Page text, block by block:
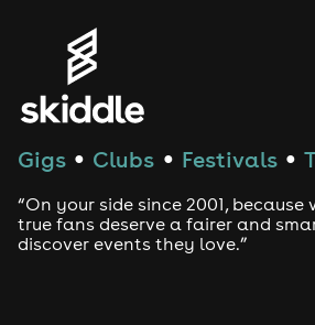
House
Drum and Bass
Tech House
Gigs ● Clubs ● Festivals ●
“On your side since 2001, because
true fans deserve a fairer and
discover events they love.”